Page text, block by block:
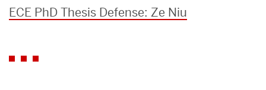
ECE PhD Thesis Defense: Ze Niu